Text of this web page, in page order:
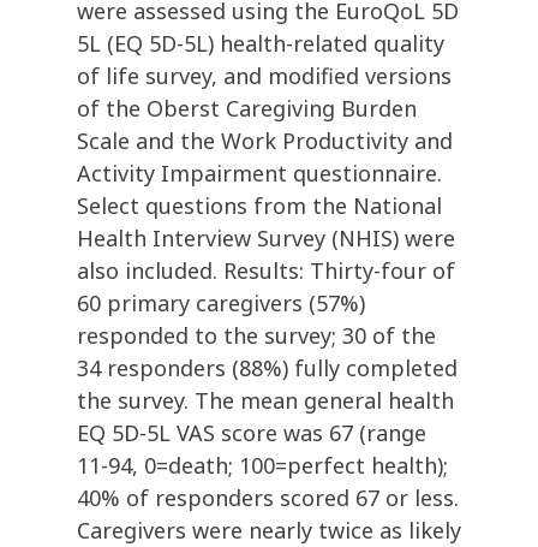
were assessed using the EuroQoL 5D
5L (EQ 5D-5L) health-related quality
of life survey, and modified versions
of the Oberst Caregiving Burden
Scale and the Work Productivity and
Activity Impairment questionnaire.
Select questions from the National
Health Interview Survey (NHIS) were
also included. Results: Thirty-four of
60 primary caregivers (57%)
responded to the survey; 30 of the
34 responders (88%) fully completed
the survey. The mean general health
EQ 5D-5L VAS score was 67 (range
11-94, 0=death; 100=perfect health);
40% of responders scored 67 or less.
Caregivers were nearly twice as likely